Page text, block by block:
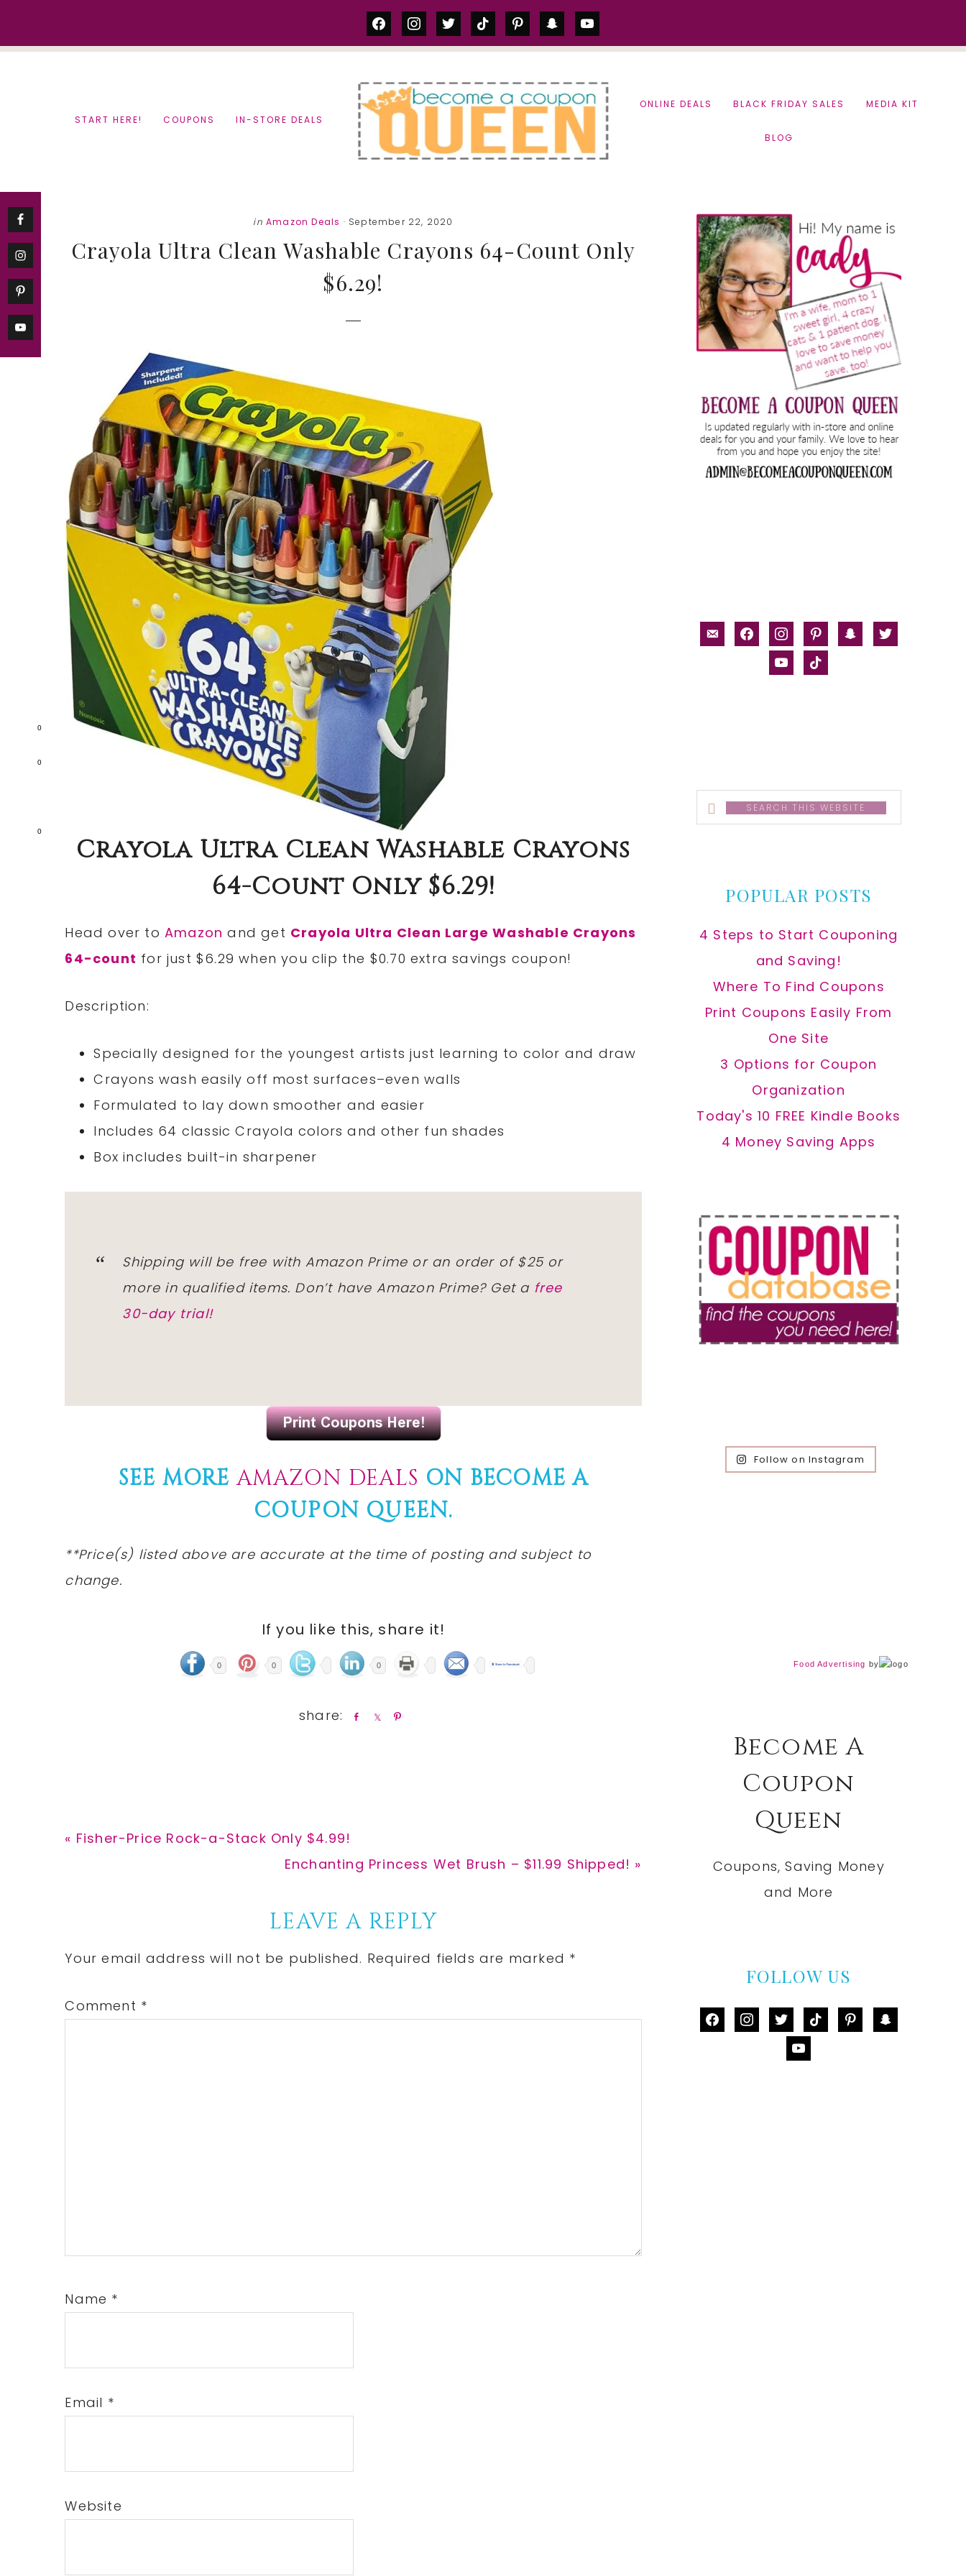
0
0
0
facebookinstagram
twittertiktok pinterestsnapchatyoutube
START HERE! COUPONS IN-STORE DEALS
ONLINE DEALS BLACK FRIDAY SALES MEDIA KIT
BLOG
in Amazon Deals · September 22, 2020
Crayola Ultra Clean Washable Crayons 64-Count Only
$6.29!
Crayola Ultra Clean Washable Crayons
64-Count Only $6.29!
Head over toAmazon and get Crayola Ultra Clean Large Washable Crayons
64-count for just $6.29 when you clip the $0.70 extra savings coupon!
Description:
Specially designed for the youngest artists just learning to color and draw
Crayons wash easily off most surfaces–even walls
Formulated to lay down smoother and easier
Includes 64 classic Crayola colors and other fun shades
Box includes built-in sharpener
Shipping will be free with Amazon Prime or an order of $25 or
more in qualified items. Don’t have Amazon Prime? Get a free
30-day trial!
SEE MOREAMAZON DEALS ON BECOME A
COUPON QUEEN.
**Price(s) listed above are accurate at the time of posting and subject to
change.
If you like this, share it!
0 0 0
Previous
« Fisher-Price Rock-a-Stack Only $4.99!
Next
Enchanting Princess Wet Brush – $11.99 Shipped! »
Interactions
LEAVE A REPLY
Your email address will not be published. Required fields are marked *
Comment *
Name *
Email *
Website
Primary
Sidebar
email-facebookinstagrampinterestsnapchat
twitter
youtubetiktok
Search
this
POPULAR POSTS
4 Steps to Start Couponing
and Saving!
Where To Find Coupons
Print Coupons Easily From
One Site
3 Options for Coupon
Organization
Today's 10 FREE Kindle Books
4 Money Saving Apps
Follow on Instagram
Food Advertising by
Become A
Coupon
Queen
Coupons, Saving Money
and More
FOLLOW US
facebookinstagram
twittertiktok pinterestsnapchat
youtube